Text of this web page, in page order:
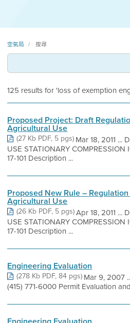
空氣局 搜尋
125 results for 'loss of exemption
Proposed Project: Draft
Agricultural Use
(27 Kb PDF, 5 pgs)Mar 18, 2011 ...
USE STATIONARY COMPRESSION
17-101 Description ...
Proposed New Rule –
Agricultural Use
(26 Kb PDF, 5 pgs)Apr 18, 2011 ...
USE STATIONARY COMPRESSION
17-101 Description ...
Engineering Evaluation
(278 Kb PDF, 84 pgs)Mar 9, 2007
(415) 771-6000 Permit Evaluation